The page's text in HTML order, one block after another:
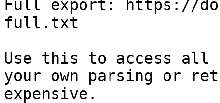
Full export: https://
full.txt
Use this to access all
your own parsing or
expensive.